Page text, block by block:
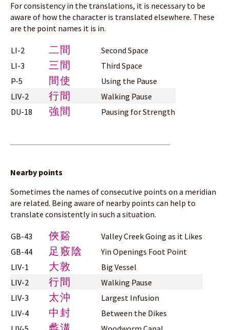
For consistency in the translations, it is necessary to be
aware of how the character is translated elsewhere. These
are the point names it is in.
LI-2 二間
Second Space
LI-3
三間
Third Space
P-5
間使
Using the Pause
LIV-2
行間
Walking Pause
DU-18
強間 Pausing for Strength
Nearby points
Sometimes the names of consecutive points on a meridian
are related. Being aware of nearby points can help to
translate consistently in such a situation.
GB-43 俠谿
Valley Creek Going as it Likes
GB-44
足竅陰
Yin Openings Foot Point
LIV-1
大敦
Big Vessel
LIV-2
行間
Walking Pause
LIV-3
太沖
Largest Infusion
LIV-4
中封
Between the Dikes